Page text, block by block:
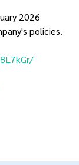
2026
policies.